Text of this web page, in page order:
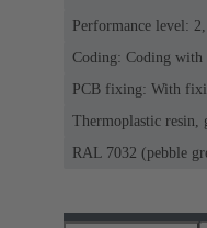
Performance level:
Coding: Coding with
PCB fixing: With
Thermoplastic resin,
RAL 7032 (pebble